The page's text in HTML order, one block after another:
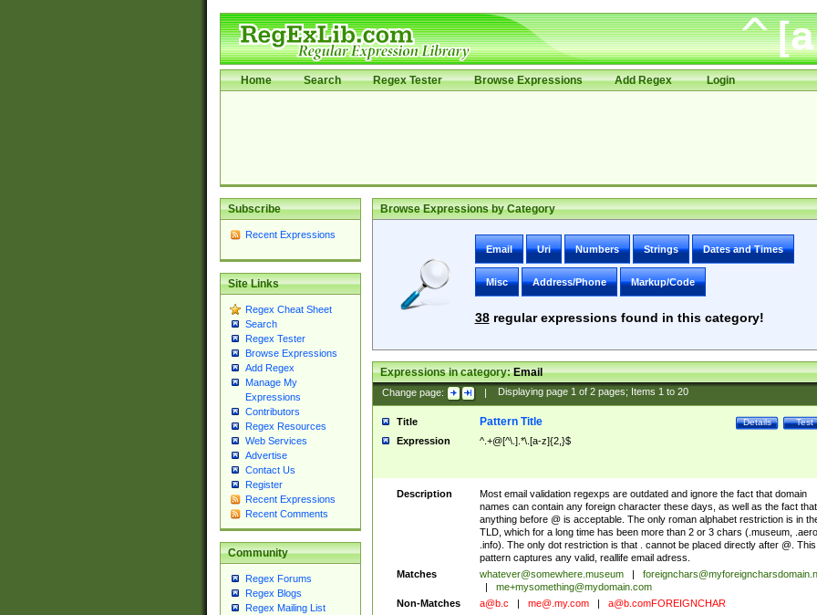
Home Search Regex Tester Browse Expressions Add Regex Login
Subscribe
Recent Expressions
Site Links
Regex Cheat Sheet
Search
Regex Tester
Browse Expressions
Add Regex
Manage My
Expressions
Contributors
Regex Resources
Web Services
Advertise
Contact Us
Register
Recent Expressions
Recent Comments
Community
Regex Forums
Regex Blogs
Regex Mailing List
Browse Expressions by Category
Email Uri Numbers Strings Dates and Times
Misc Address/Phone Markup/Code
38regular expressions found in this category!
Expressions in category:Email
Change page: | Displaying page 1of 2pages; Items 1to 20
Title Test
Details
Pattern Title
Expression ^.+@[^\.].*\.[a-z]{2,}$
Description
Most email validation regexps are outdated and ignore the fact that domain
names can contain any foreign character these days, as well as the fact that
anything before @ is acceptable. The only roman alphabet restriction is in
TLD, which for a long time has been more than 2 or 3 chars (.museum, .aero,
.info). The only dot restriction is that . cannot be placed directly after @. This
pattern captures any valid, reallife email adress.
Matches
whatever@somewhere.museum
me+mysomething@mydomain.com
Non-Matches
a@b.c me@.my.com a@b.comFOREIGNCHAR